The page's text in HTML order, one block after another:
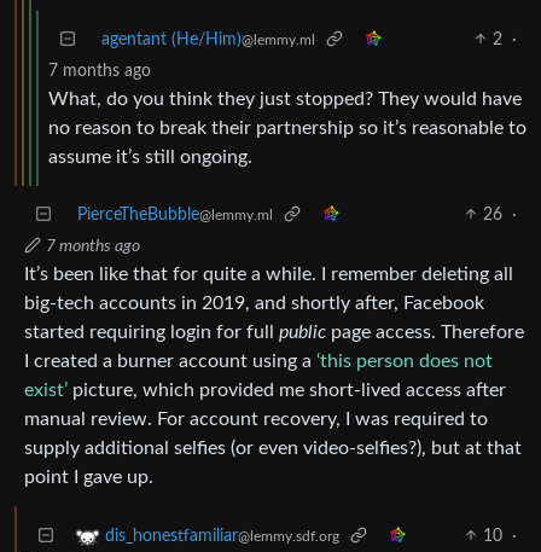
agentant (He/Him)@lemmy.ml 2
·
7 months ago
What, do you think they just stopped? They would have
no reason to break their partnership so it’s reasonable to
assume it’s still ongoing.
PierceTheBubble@lemmy.ml 26
·
7 months ago
It’s been like that for quite a while. I remember deleting all
big-tech accounts in 2019, and shortly after, Facebook
started requiring login for full public page access. Therefore
I created a burner account using a ‘this person does not
exist’ picture, which provided me short-lived access after
manual review. For account recovery, I was required to
supply additional selfies (or even video-selfies?), but at that
point I gave up.
dis_honestfamiliar@lemmy.sdf.org 10
·